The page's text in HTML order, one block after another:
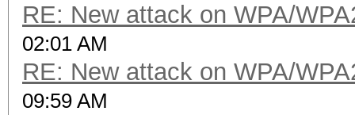
RE: New attack on WPA/
02:01 AM
RE: New attack on WPA/
09:59 AM